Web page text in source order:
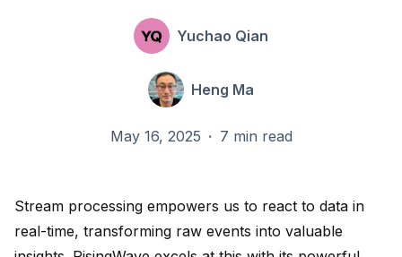
Yuchao Qian
Heng Ma
May 16, 2025 · 7 min read
Stream processing empowers us to react to data in
real-time, transforming raw events into valuable